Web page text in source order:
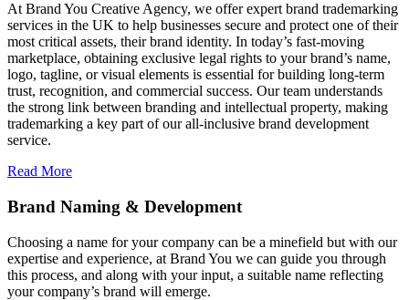
At Brand You Creative Agency, we offer expert brand trademarking
services in the UK to help businesses secure and protect one of their
most critical assets, their brand identity. In today’s fast-moving
marketplace, obtaining exclusive legal rights to your brand’s name,
logo, tagline, or visual elements is essential for building long-term
trust, recognition, and commercial success. Our team understands
the strong link between branding and intellectual property, making
trademarking a key part of our all-inclusive brand development
service.
Read More
Brand Naming & Development
Choosing a name for your company can be a minefield but with our
expertise and experience, at Brand You we can guide you through
this process, and along with your input, a suitable name reflecting
your company’s brand will emerge.